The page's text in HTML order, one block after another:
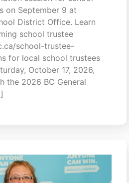
on September 9 at
District Office. Learn
school trustee
school-trustee-
for local school trustees
October 17, 2026,
the 2026 BC General